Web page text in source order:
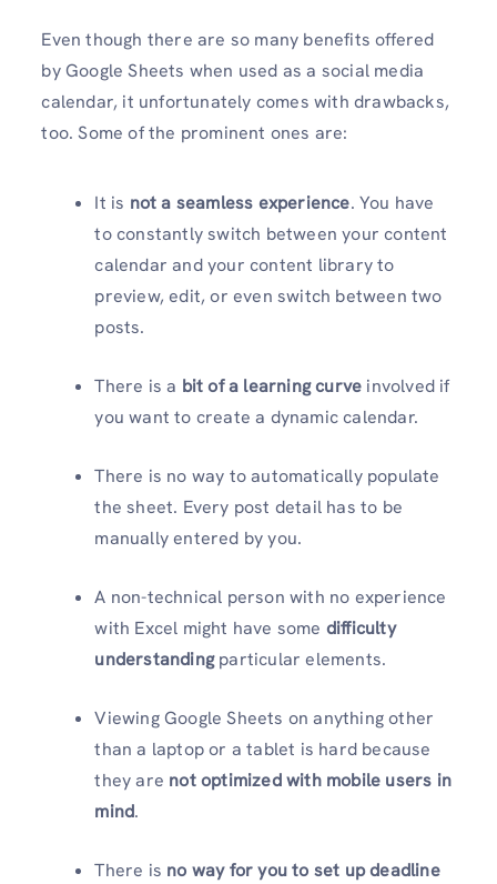
Even though there are so many benefits offered
by Google Sheets when used as a social media
calendar, it unfortunately comes with drawbacks,
too. Some of the prominent ones are:
It is not a seamless experience. You have
to constantly switch between your content
calendar and your content library to
preview, edit, or even switch between two
posts.
There is a bit of a learning curve involved if
you want to create a dynamic calendar.
There is no way to automatically populate
the sheet. Every post detail has to be
manually entered by you.
A non-technical person with no experience
with Excel might have some difficulty
understandingparticular elements.
Viewing Google Sheets on anything other
than a laptop or a tablet is hard because
they are not optimized with mobile users in
mind.
There is no way for you to set up deadline